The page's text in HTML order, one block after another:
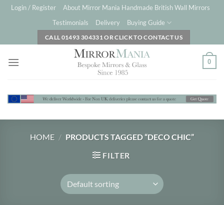
SkipLogin / Register
About Mirror Mania Handmade British Wall Mirrors
Testimonials
Delivery Buying Guide
CALL 01493 304331 OR CLICK TO CONTACT US
0
HOME / PRODUCTS TAGGED “DECO CHIC”
FILTER